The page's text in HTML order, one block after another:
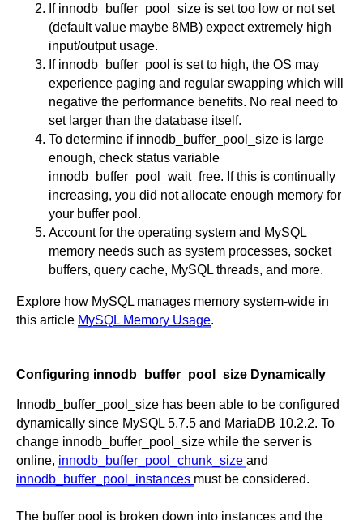
If innodb_buffer_pool_size is set too low or not set
(default value maybe 8MB) expect extremely high
input/output usage.
If innodb_buffer_pool is set to high, the OS may
experience paging and regular swapping which will
negative the performance benefits. No real need to
set larger than the database itself.
To determine if innodb_buffer_pool_size is large
enough, check status variable
innodb_buffer_pool_wait_free. If this is continually
increasing, you did not allocate enough memory for
your buffer pool.
Account for the operating system and MySQL
memory needs such as system processes, socket
buffers, query cache, MySQL threads, and more.
Explore how MySQL manages memory system-wide in
this article MySQL Memory Usage.
Configuring innodb_buffer_pool_size Dynamically
Innodb_buffer_pool_size has been able to be configured
dynamically since MySQL 5.7.5 and MariaDB 10.2.2. To
change innodb_buffer_pool_size while the server is
online, innodb_buffer_pool_chunk_size and
innodb_buffer_pool_instances must be considered.
The buffer pool is broken down into instances and the